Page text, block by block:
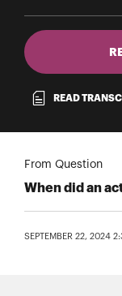
READ
From Question
When did an
SEPTEMBER 22, 2024